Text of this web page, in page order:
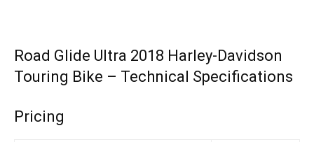
Road Glide Ultra 2018 Harley-Davidson
Touring Bike – Technical Specifications
Pricing